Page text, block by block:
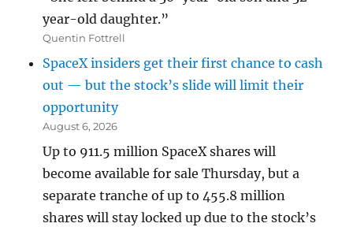
year-old daughter.”
Quentin Fottrell
SpaceX insiders get their first chance to cash
out — but the stock’s slide will limit their
opportunity
August 6, 2026
Up to 911.5 million SpaceX shares will
become available for sale Thursday, but a
separate tranche of up to 455.8 million
shares will stay locked up due to the stock’s